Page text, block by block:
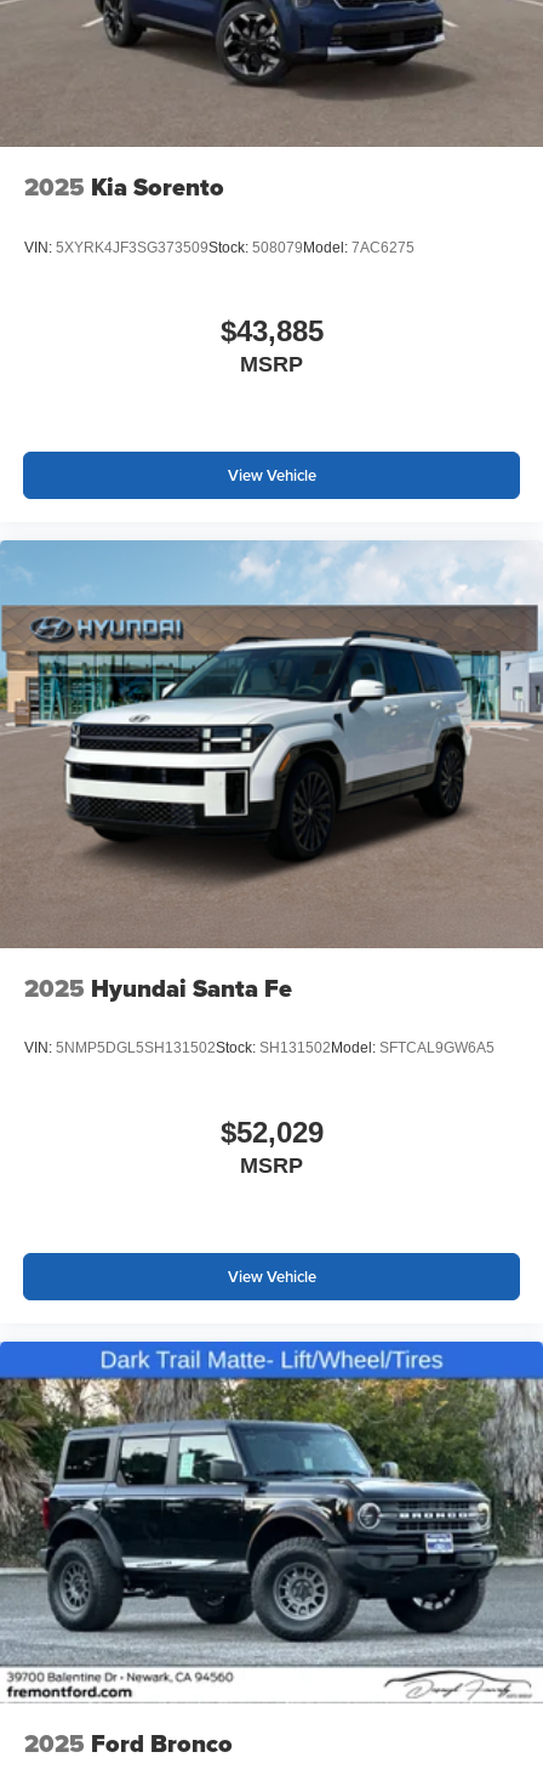
2025 Kia Sorento
VIN: 5XYRK4JF3SG373509Stock: 508079Model: 7AC6275
$43,885
MSRP
View Vehicle
2025 Hyundai Santa Fe
VIN: 5NMP5DGL5SH131502Stock: SH131502 Model: SFTCAL9GW6A5
$52,029
MSRP
View Vehicle
2025 Ford Bronco